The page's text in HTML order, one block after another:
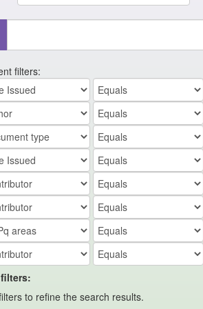
filters:
to refine the search results.